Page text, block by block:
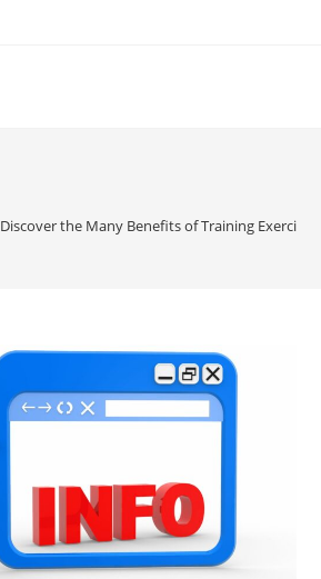
Discover the Many Benefits of Training